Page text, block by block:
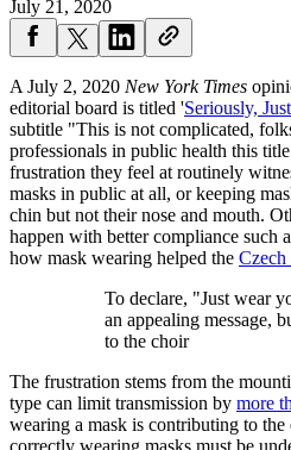
July 21, 2020
A July 2, 2020 New York Times
editorial board is titled 'Seriously,
subtitle "This is not complicated,
professionals in public health this
frustration they feel at routinely
masks in public at all, or keeping
chin but not their nose and mouth.
happen with better compliance such
how mask wearing helped the
To declare, "Just wear
an appealing message,
to the choir
The frustration stems from the
type can limit transmission by more
wearing a mask is contributing to